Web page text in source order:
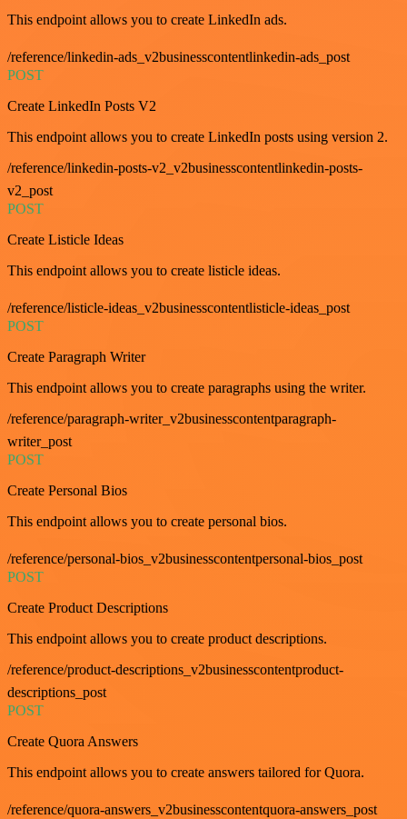
This endpoint allows you to create LinkedIn ads.
/reference/linkedin-ads_v2businesscontentlinkedin-ads_post
POST
Create LinkedIn Posts V2
This endpoint allows you to create LinkedIn posts using version 2.
/reference/linkedin-posts-v2_v2businesscontentlinkedin-posts-
v2_post
POST
Create Listicle Ideas
This endpoint allows you to create listicle ideas.
/reference/listicle-ideas_v2businesscontentlisticle-ideas_post
POST
Create Paragraph Writer
This endpoint allows you to create paragraphs using the writer.
/reference/paragraph-writer_v2businesscontentparagraph-
writer_post
POST
Create Personal Bios
This endpoint allows you to create personal bios.
/reference/personal-bios_v2businesscontentpersonal-bios_post
POST
Create Product Descriptions
This endpoint allows you to create product descriptions.
/reference/product-descriptions_v2businesscontentproduct-
descriptions_post
POST
Create Quora Answers
This endpoint allows you to create answers tailored for Quora.
/reference/quora-answers_v2businesscontentquora-answers_post